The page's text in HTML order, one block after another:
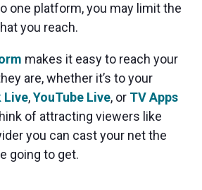
one platform, you may limit the
you reach.
makes it easy to reach your
are, whether it’s to your
Live,YouTube Live, or TV Apps
of attracting viewers like
you can cast your net the
going to get.